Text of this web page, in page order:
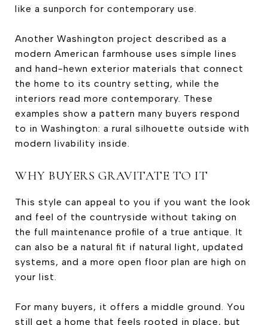
like a sunporch for contemporary use.
Another Washington project described as a
modern American farmhouse uses simple lines
and hand-hewn exterior materials that connect
the home to its country setting, while the
interiors read more contemporary. These
examples show a pattern many buyers respond
to in Washington: a rural silhouette outside with
modern livability inside.
WHY BUYERS GRAVITATE TO IT
This style can appeal to you if you want the look
and feel of the countryside without taking on
the full maintenance profile of a true antique. It
can also be a natural fit if natural light, updated
systems, and a more open floor plan are high on
your list.
For many buyers, it offers a middle ground. You
still get a home that feels rooted in place, but